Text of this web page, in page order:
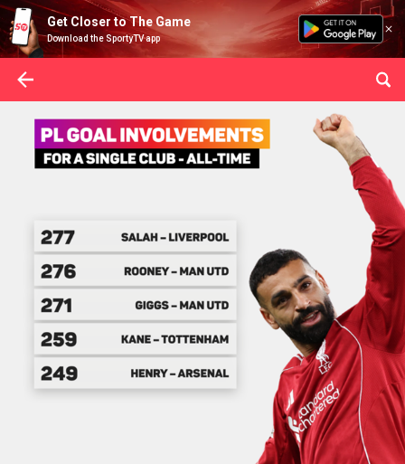
Get Closer to The Game
Download the SportyTV app